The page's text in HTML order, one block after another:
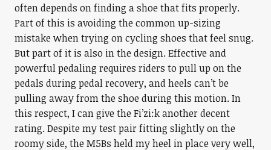
often depends on finding a shoe that fits properly.
Part of this is avoiding the common up-sizing
mistake when trying on cycling shoes that feel snug.
But part of it is also in the design. Effective and
powerful pedaling requires riders to pull up on the
pedals during pedal recovery, and heels can’t be
pulling away from the shoe during this motion. In
this respect, I can give the Fi’zi:k another decent
rating. Despite my test pair fitting slightly on the
roomy side, the M5Bs held my heel in place very well,